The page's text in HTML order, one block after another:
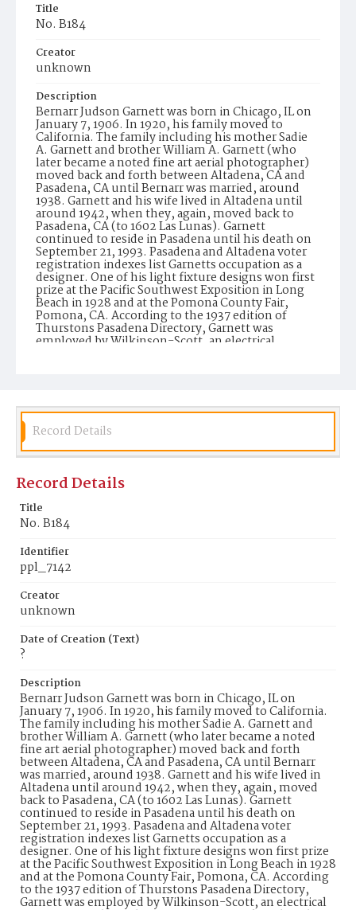
Title
No. B184
Creator
unknown
Description
Bernarr Judson Garnett was born in Chicago, IL on
January 7, 1906. In 1920, his family moved to
California. The family including his mother Sadie
A. Garnett and brother William A. Garnett (who
later became a noted fine art aerial photographer)
moved back and forth between Altadena, CA and
Pasadena, CA until Bernarr was married, around
1938. Garnett and his wife lived in Altadena until
around 1942, when they, again, moved back to
Pasadena, CA (to 1602 Las Lunas). Garnett
continued to reside in Pasadena until his death on
September 21, 1993. Pasadena and Altadena voter
registration indexes list Garnetts occupation as a
designer. One of his light fixture designs won first
prize at the Pacific Southwest Exposition in Long
Beach in 1928 and at the Pomona County Fair,
Pomona, CA. According to the 1937 edition of
Thurstons Pasadena Directory, Garnett was
employed by Wilkinson-Scott, an electrical
listed with the names of W.B. Wilkinson and B.J.
Garnett and the address of 182 South Raymond
Avenue, Pasadena. The building at this address was
The Wilkinson Building. The building is a
listed in the National Register of Historic Places.
The Wilkinson-Scott Company designed and
manufactured many of the lighting fixtures for the
Central Pasadena Public Library.
Date of Creation (Text)
?
Identifier
ppl_7142
Record Details
Record Details
Title
No. B184
Identifier
ppl_7142
Creator
unknown
Date of Creation (Text)
?
Description
Bernarr Judson Garnett was born in Chicago, IL on
January 7, 1906. In 1920, his family moved to California.
The family including his mother Sadie A. Garnett and
brother William A. Garnett (who later became a noted
fine art aerial photographer) moved back and forth
between Altadena, CA and Pasadena, CA until Bernarr
was married, around 1938. Garnett and his wife lived in
Altadena until around 1942, when they, again, moved
back to Pasadena, CA (to 1602 Las Lunas). Garnett
continued to reside in Pasadena until his death on
September 21, 1993. Pasadena and Altadena voter
registration indexes list Garnetts occupation as a
designer. One of his light fixture designs won first prize
at the Pacific Southwest Exposition in Long Beach in 1928
and at the Pomona County Fair, Pomona, CA. According
to the 1937 edition of Thurstons Pasadena Directory,
Garnett was employed by Wilkinson-Scott, an electrical